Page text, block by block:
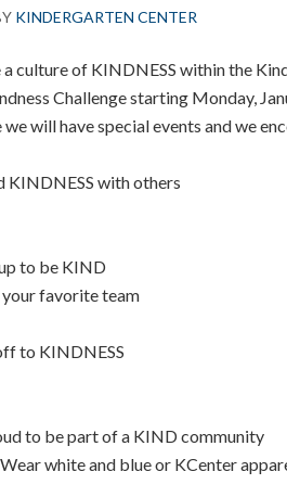
KINDERGARTEN CENTER
culture of KINDNESS within the
Challenge starting Monday,
we will have special events and we
KINDNESS with others
to be KIND
favorite team
to KINDNESS
to be part of a KIND community
white and blue or KCenter